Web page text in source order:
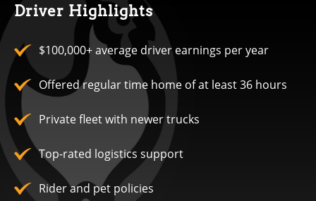
Driver Highlights
$100,000+ average driver earnings per year
Offered regular time home of at least 36 hours
Private fleet with newer trucks
Top-rated logistics support
Rider and pet policies